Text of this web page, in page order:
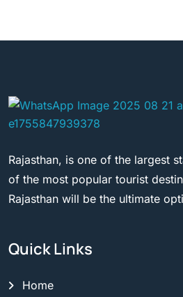
Rajasthan, is one of the largest
of the most popular tourist
Rajasthan will be the ultimate
Quick Links
Home